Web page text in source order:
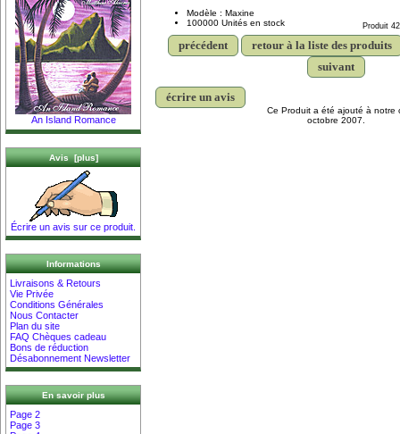
An Island Romance
Avis [plus]
Écrire un avis sur ce produit.
Informations
Livraisons & Retours
Vie Privée
Conditions Générales
Nous Contacter
Plan du site
FAQ Chèques cadeau
Bons de réduction
Désabonnement Newsletter
En savoir plus
Page 2
Page 3
Modèle : Maxine
100000 Unités en stock
Produit
précédent
retour à la liste des produits
suivant
écrire un avis
Ce Produit a été ajouté à notre
octobre 2007.